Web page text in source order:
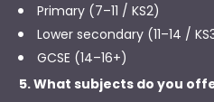
Primary (7–11 / KS2)
Lower secondary (11–14 /
GCSE (14–16+)
5. What subjects do you